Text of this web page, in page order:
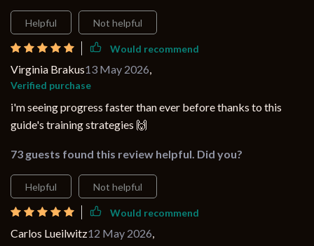
Helpful Not helpful
Would recommend
Virginia Brakus13 May 2026,
Verified purchase
i'm seeing progress faster than ever before thanks to this
guide's training strategies 🙌
73 guests found this review helpful. Did you?
Helpful Not helpful
Would recommend
Carlos Lueilwitz12 May 2026,